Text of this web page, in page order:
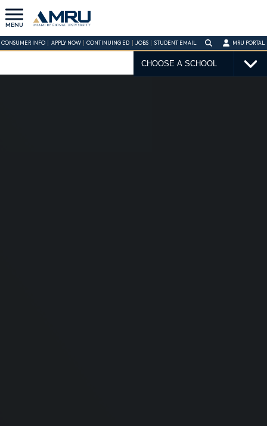
MENU
CONSUMER INFO APPLY NOW CONTINUING ED JOBS STUDENT EMAIL MRU PORTAL
CHOOSE A SCHOOL